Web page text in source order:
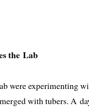
the Lab
were exper­i­ment­ing
with tubers. A